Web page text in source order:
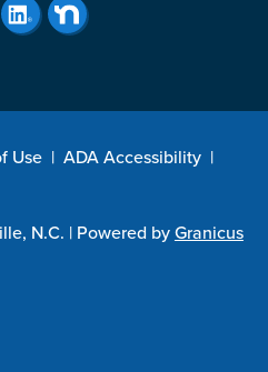
Use | ADA Accessibility |
N.C. | Powered byGranicus